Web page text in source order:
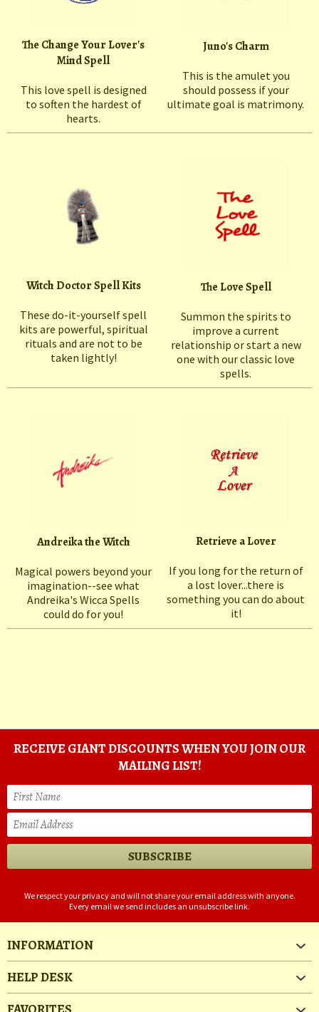
The Change Your Lover's
Mind Spell
This love spell is designed
to soften the hardest of
hearts.
Juno's Charm
This is the amulet you
should possess if your
ultimate goal is matrimony.
Witch Doctor Spell Kits
These do-it-yourself spell
kits are powerful, spiritual
rituals and are not to be
taken lightly!
The Love Spell
Summon the spirits to
improve a current
relationship or start a new
one with our classic love
spells.
Andreika the Witch
Magical powers beyond your
imagination--see what
Andreika's Wicca Spells
could do for you!
Retrieve a Lover
If you long for the return of
a lost lover...there is
something you can do about
it!
RECEIVE GIANT DISCOUNTS WHEN YOU JOIN OUR
MAILING LIST!
We respect your privacy and will not share your email address with anyone.
Every email we send includes an unsubscribe link.
INFORMATION
HELP DESK